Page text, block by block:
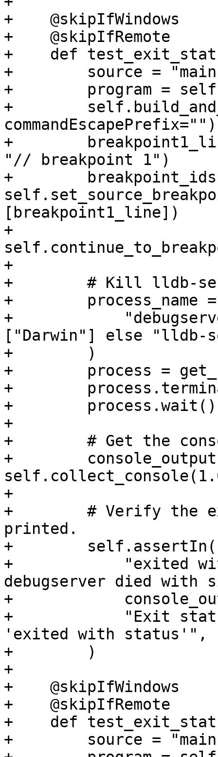
+    @skipIfWindows
+    @skipIfRemote
+    def
+        source =
+        program =
+
commandEscapePrefix="")
+
"// breakpoint 1")
+
[breakpoint1_line])
+
+
+        # Kill lldb-
+        process_name
+
["Darwin"] else "lldb-
+        )
+        process =
+
+        process.wait()
+
+        # Get the
+
+
+        # Verify the
printed.
+        self.assertIn(
+            "exited
debugserver died with
+
+            "Exit status
'exited with status'",
+        )
+
+    @skipIfWindows
+    @skipIfRemote
+    def
+        source =